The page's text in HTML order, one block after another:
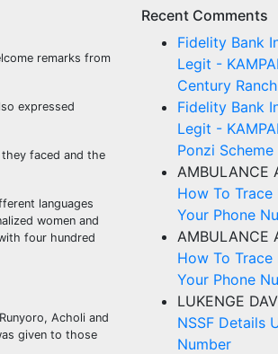
remarks from
expressed
faced and the
languages
women and
four hundred
Acholi and
given to those
Recent Comments
Fidelity Bank
Legit -
Century
Fidelity Bank
Legit -
Ponzi
AMBULANCE
How To Trace
Your Phone
AMBULANCE
How To Trace
Your Phone
LUKENGE
NSSF Details
Number